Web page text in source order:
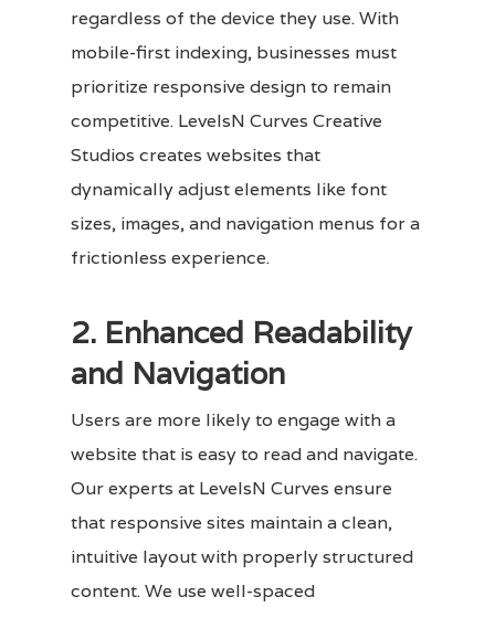
regardless of the device they use. With
mobile-first indexing, businesses must
prioritize responsive design to remain
competitive. LevelsN Curves Creative
Studios creates websites that
dynamically adjust elements like font
sizes, images, and navigation menus for a
frictionless experience.
2. Enhanced Readability
and Navigation
Users are more likely to engage with a
website that is easy to read and navigate.
Our experts at LevelsN Curves ensure
that responsive sites maintain a clean,
intuitive layout with properly structured
content. We use well-spaced